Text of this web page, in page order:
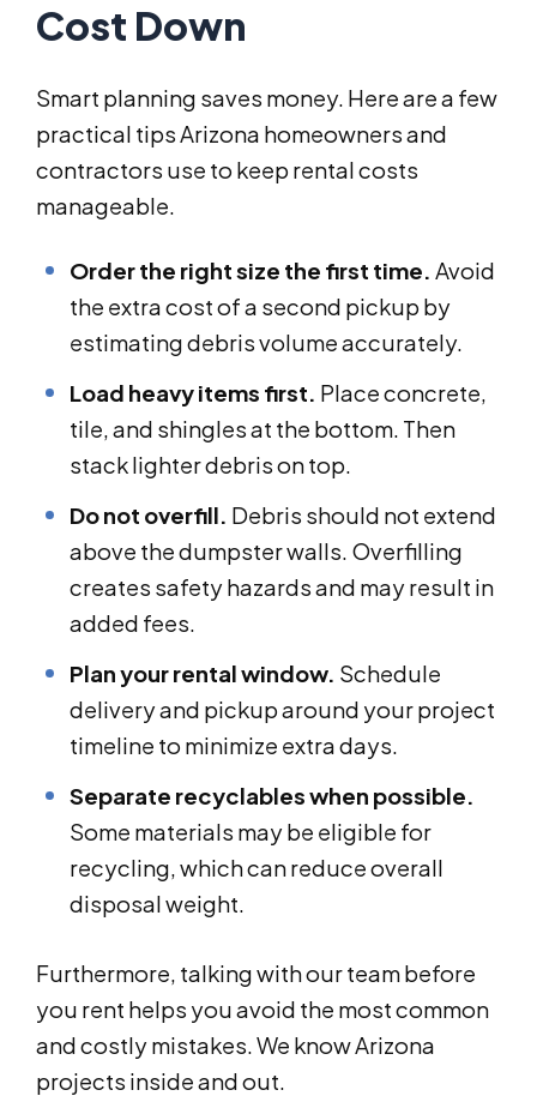
Cost Down
Smart planning saves money. Here are a few
practical tips Arizona homeowners and
contractors use to keep rental costs
manageable.
Order the right size the first time. Avoid
the extra cost of a second pickup by
estimating debris volume accurately.
Load heavy items first. Place concrete,
tile, and shingles at the bottom. Then
stack lighter debris on top.
Do not overfill. Debris should not extend
above the dumpster walls. Overfilling
creates safety hazards and may result in
added fees.
Plan your rental window. Schedule
delivery and pickup around your project
timeline to minimize extra days.
Separate recyclables when possible.
Some materials may be eligible for
recycling, which can reduce overall
disposal weight.
Furthermore, talking with our team before
you rent helps you avoid the most common
and costly mistakes. We know Arizona
projects inside and out.